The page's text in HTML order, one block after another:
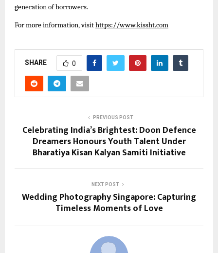
generation of borrowers.
For more information, visithttps://www.kissht.com
SHARE 0
PREVIOUS POST
Celebrating India’s Brightest: Doon Defence
Dreamers Honours Youth Talent Under
Bharatiya Kisan Kalyan Samiti Initiative
NEXT POST
Wedding Photography Singapore: Capturing
Timeless Moments of Love